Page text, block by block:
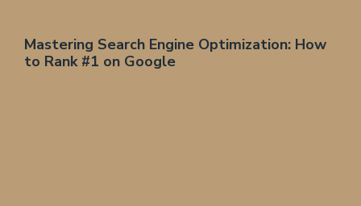
Mastering Search Engine Optimization: How
to Rank #1 on Google